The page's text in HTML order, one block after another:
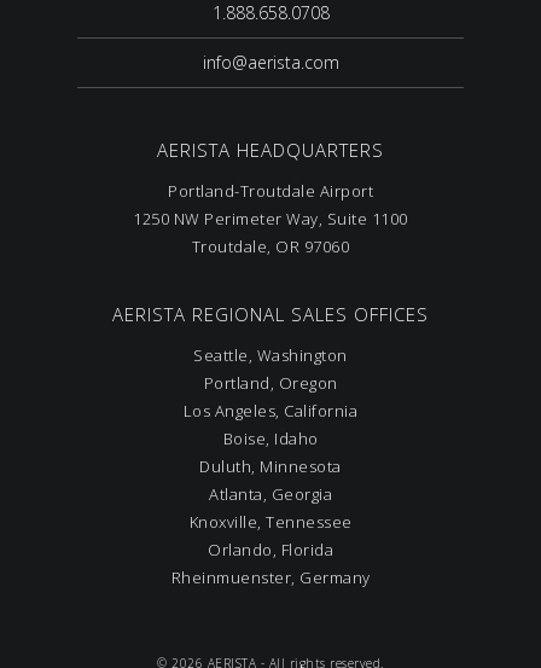
1.888.658.0708
info@aerista.com
AERISTA HEADQUARTERS
Portland-Troutdale Airport
1250 NW Perimeter Way, Suite 1100
Troutdale, OR 97060
AERISTA REGIONAL SALES OFFICES
Seattle, Washington
Portland, Oregon
Los Angeles, California
Boise, Idaho
Duluth, Minnesota
Atlanta, Georgia
Knoxville, Tennessee
Orlando, Florida
Rheinmuenster, Germany
© 2026 AERISTA - All rights reserved.